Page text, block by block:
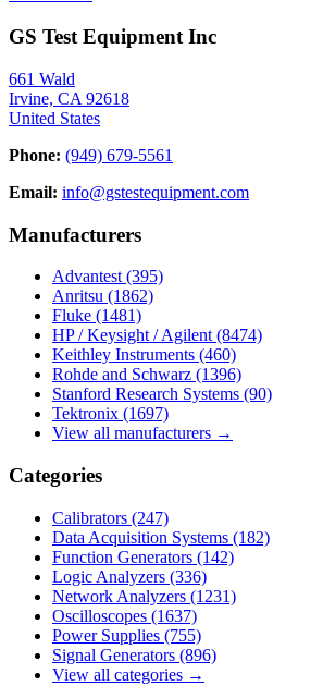
GS Test Equipment Inc
661 Wald
Irvine, CA 92618
United States
Phone: (949) 679-5561
Email: info@gstestequipment.com
Manufacturers
Advantest (395)
Anritsu (1862)
Fluke (1481)
HP / Keysight / Agilent (8474)
Keithley Instruments (460)
Rohde and Schwarz (1396)
Stanford Research Systems (90)
Tektronix (1697)
View all manufacturers →
Categories
Calibrators (247)
Data Acquisition Systems (182)
Function Generators (142)
Logic Analyzers (336)
Network Analyzers (1231)
Oscilloscopes (1637)
Power Supplies (755)
Signal Generators (896)
View all categories →